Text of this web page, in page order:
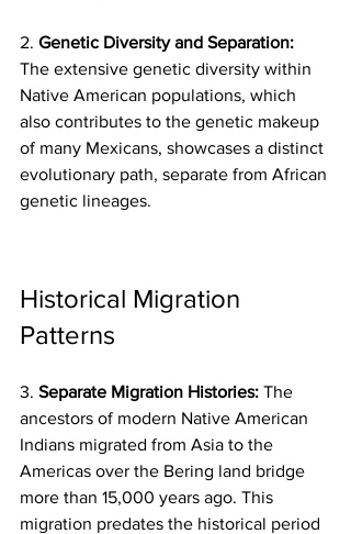
2. Genetic Diversity and Separation:
The extensive genetic diversity within
Native American populations, which
also contributes to the genetic makeup
of many Mexicans, showcases a distinct
evolutionary path, separate from African
genetic lineages.
Historical Migration
Patterns
3. Separate Migration Histories: The
ancestors of modern Native American
Indians migrated from Asia to the
Americas over the Bering land bridge
more than 15,000 years ago. This
migration predates the historical period